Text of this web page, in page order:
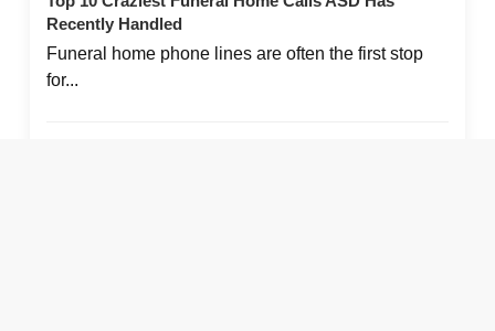
16. Best Chef Tasting Restaurant: Volver
About The Author
Jess Farren (Fowler)
Recently Handled
Funeral home phone lines are often the first stop
for...